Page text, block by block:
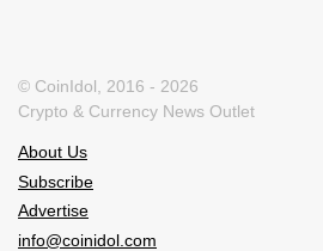
© CoinIdol, 2016 - 2026
Crypto & Currency News Outlet
About Us
Subscribe
Advertise
info@coinidol.com